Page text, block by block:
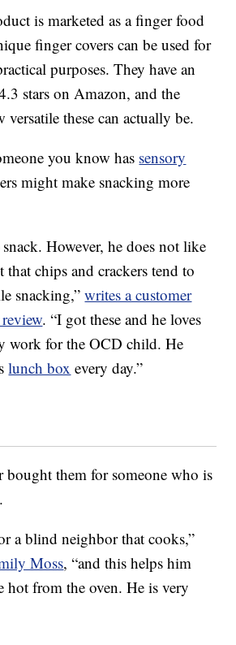
is marketed as a finger food
finger covers can be used for
purposes. They have an
stars on Amazon, and the
versatile these can actually be.
you know has sensory
might make snacking more
However, he does not like
that chips and crackers tend to
snacking,”writes a customer
. “I got these and he loves
work for the OCD child. He
lunch box every day.”
bought them for someone who is
.
a blind neighbor that cooks,”
Moss, “and this helps him
hot from the oven. He is very